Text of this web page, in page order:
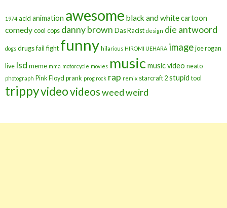
1974 acid animation awesome black and whitecartoon
comedy cool cops danny brown Das Racist design die antwoord
dogs drugs fail fight funny hilarious HIROMI UEHARA image joe rogan
live lsd meme mma motorcycle movies musicmusic video neato
photograph Pink Floyd prank prog rock rap remix starcraft 2 stupid tool
trippyvideovideosweedweird